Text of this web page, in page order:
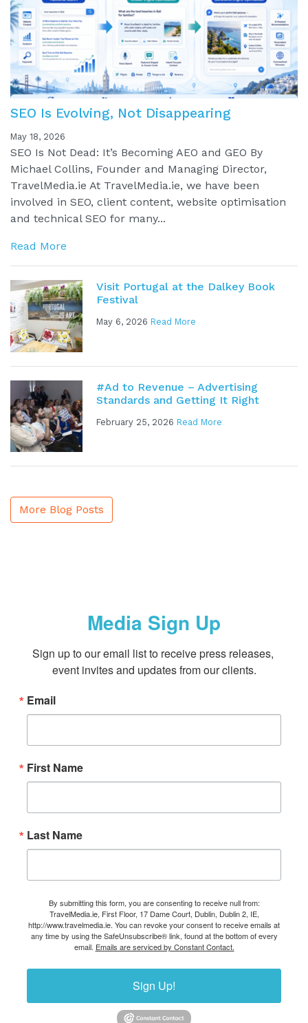
SEO Is Evolving, Not Disappearing
May 18, 2026
SEO Is Not Dead: It’s Becoming AEO and GEO By
Michael Collins, Founder and Managing Director,
TravelMedia.ie At TravelMedia.ie, we have been
involved in SEO, client content, website optimisation
and technical SEO for many...
Read More
Visit Portugal at the Dalkey Book
Festival
May 6, 2026 Read More
#Ad to Revenue – Advertising
Standards and Getting It Right
February 25, 2026 Read More
More Blog Posts
Media Sign Up
Sign up to our email list to receive press releases,
event invites and updates from our clients.
Email
First Name
Last Name
By submitting this form, you are consenting to receive null from:
TravelMedia.ie, First Floor, 17 Dame Court, Dublin, Dublin 2, IE,
http://www.travelmedia.ie. You can revoke your consent to receive emails at
any time by using the SafeUnsubscribe® link, found at the bottom of every
email. Emails are serviced by Constant Contact.
Sign Up!